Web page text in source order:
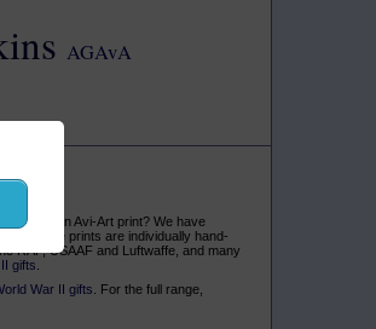
AGAvA
an Avi-Art print? We have
of the prints are individually hand-
RAF, USAAF and Luftwaffe, and many
gifts
War II gifts . For the full range,